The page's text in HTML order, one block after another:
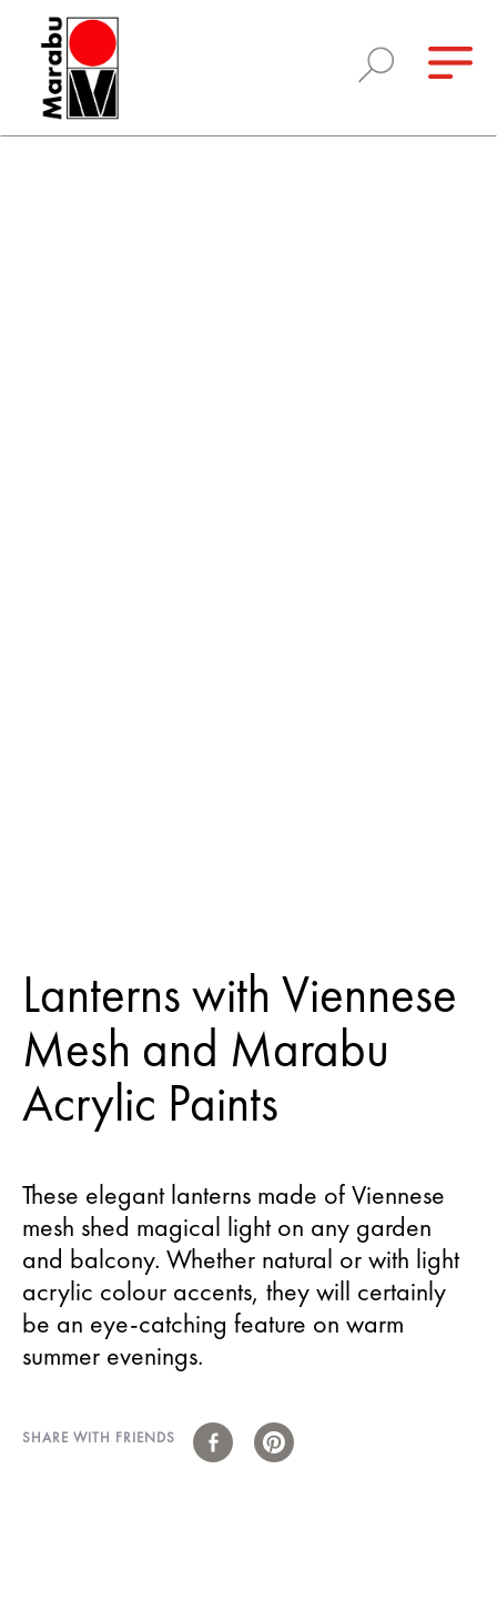
Lanterns with Viennese
Mesh and Marabu
Acrylic Paints
These elegant lanterns made of Viennese
mesh shed magical light on any garden
and balcony. Whether natural or with light
acrylic colour accents, they will certainly
be an eye-catching feature on warm
summer evenings.
SHARE WITH FRIENDS